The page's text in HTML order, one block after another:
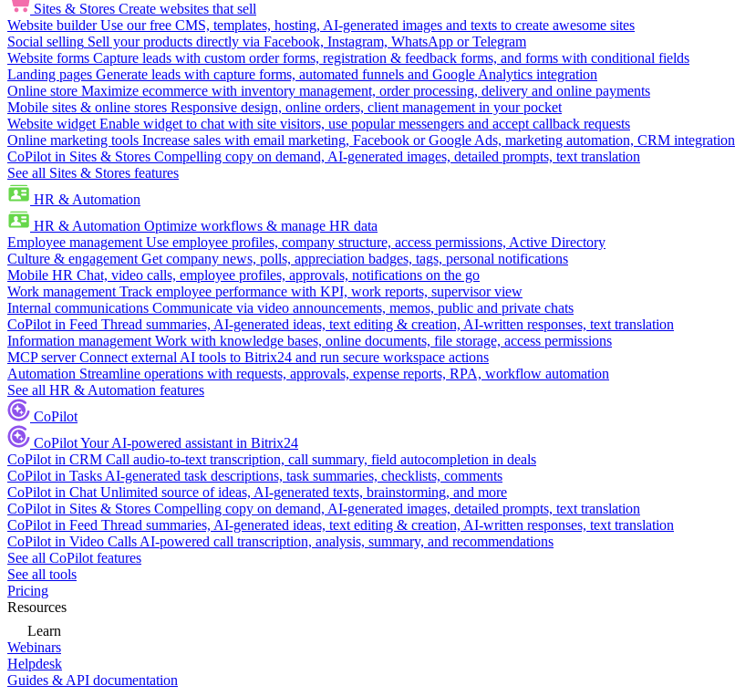
Sites & Stores Create websites that sell
Website builder Use our free CMS, templates, hosting, AI-generated images and texts to create awesome sites
Social selling Sell your products directly via Facebook, Instagram, WhatsApp or Telegram
Website forms Capture leads with custom order forms, registration & feedback forms, and forms with conditional fields
Landing pages Generate leads with capture forms, automated funnels and Google Analytics integration
Online store Maximize ecommerce with inventory management, order processing, delivery and online payments
Mobile sites & online stores Responsive design, online orders, client management in your pocket
Website widget Enable widget to chat with site visitors, use popular messengers and accept callback requests
Online marketing tools Increase sales with email marketing, Facebook or Google Ads, marketing automation, CRM integration
CoPilot in Sites & Stores Compelling copy on demand, AI-generated images, detailed prompts, text translation
See all Sites & Stores features
HR & Automation
HR & Automation Optimize workflows & manage HR data
Employee management Use employee profiles, company structure, access permissions, Active Directory
Culture & engagement Get company news, polls, appreciation badges, tags, personal notifications
Mobile HR Chat, video calls, employee profiles, approvals, notifications on the go
Work management Track employee performance with KPI, work reports, supervisor view
Internal communications Communicate via video announcements, memos, public and private chats
CoPilot in Feed Thread summaries, AI-generated ideas, text editing & creation, AI-written responses, text translation
Information management Work with knowledge bases, online documents, file storage, access permissions
MCP server Connect external AI tools to Bitrix24 and run secure workspace actions
Automation Streamline operations with requests, approvals, expense reports, RPA, workflow automation
See all HR & Automation features
CoPilot
CoPilotYour AI-powered assistant in Bitrix24
CoPilot in CRM Call audio-to-text transcription, call summary, field autocompletion in deals
CoPilot in Tasks AI-generated task descriptions, task summaries, checklists, comments
CoPilot in Chat Unlimited source of ideas, AI-generated texts, brainstorming, and more
CoPilot in Sites & Stores Compelling copy on demand, AI-generated images, detailed prompts, text translation
CoPilot in Feed Thread summaries, AI-generated ideas, text editing & creation, AI-written responses, text translation
CoPilot in Video Calls AI-powered call transcription, analysis, summary, and recommendations
See all CoPilot features
See all tools
Pricing
Resources
Learn
Webinars
Helpdesk
Guides & API documentation